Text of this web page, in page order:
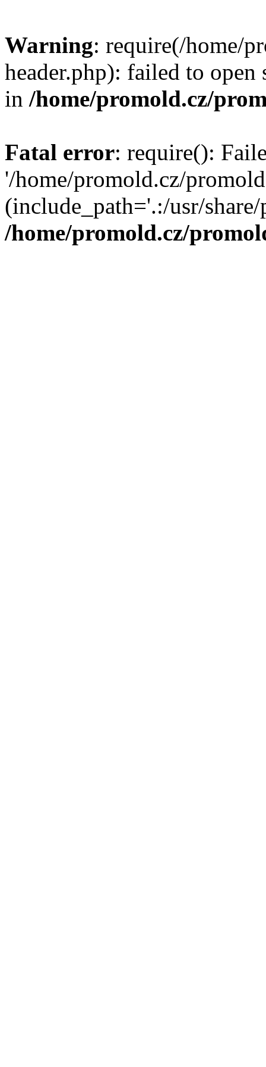
Warning: require(/home/
header.php): failed to
in /home/promold.cz/
Fatal error: require():
'/home/promold.cz/
(include_path='.:/usr/
/home/promold.cz/